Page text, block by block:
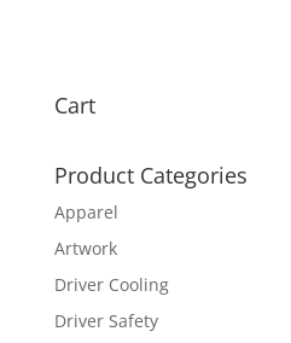
Cart
Product Categories
Apparel
Artwork
Driver Cooling
Driver Safety